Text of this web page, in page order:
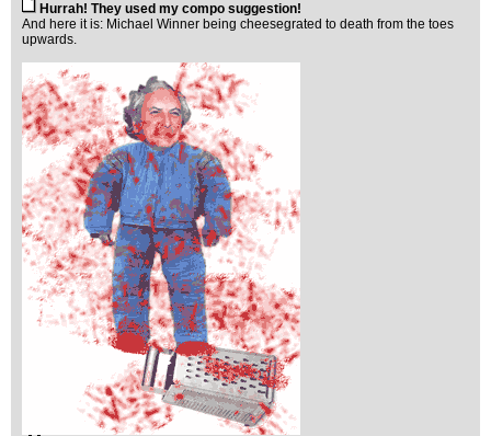
Hurrah! They used my compo suggestion!
And here it is: Michael Winner being cheesegrated to death from the toes
upwards.